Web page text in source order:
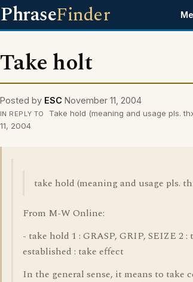
PhraseFinder
Take holt
Posted by ESC November 11, 2004
IN REPLY TO
Take hold (meaning and usage pls.
11, 2004
take hold (meaning and usage pls.
From M-W Online:
- take hold 1 : GRASP, GRIP, SEIZE 2
established : take effect
In the general sense, it means to take